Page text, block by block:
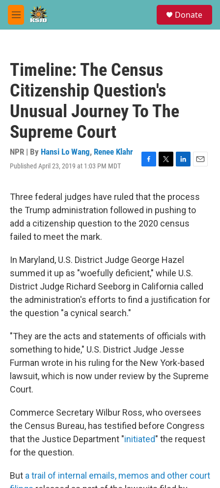
Skip to main content
M
e
Donate
Timeline: The Census
Citizenship Question's
Unusual Journey To The
Supreme Court
NPR | By Hansi Lo Wang, Renee Klahr
Published April 23, 2019 at 1:03 PM MDT
F
e
b
o
o
T
t
t
e
r
L
k
e
d
I
E
i
l
Three federal judges have ruled that the process
the Trump administration followed in pushing to
add a citizenship question to the 2020 census
failed to meet the mark.
In Maryland, U.S. District Judge George Hazel
summed it up as "woefully deficient," while U.S.
District Judge Richard Seeborg in California called
the administration's efforts to find a justification for
the question "a cynical search."
"They are the acts and statements of officials with
something to hide," U.S. District Judge Jesse
Furman wrote in his ruling for the New York-based
lawsuit, which is now under review by the Supreme
Court.
Commerce Secretary Wilbur Ross, who oversees
the Census Bureau, has testified before Congress
that the Justice Department "initiated" the request
for the question.
But a trail of internal emails, memos and other court